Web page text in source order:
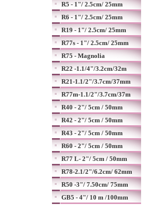
R5 - 1"/ 2.5cm/ 25mm
R6 - 1"/ 2.5cm/ 25mm
R19 - 1"/ 2.5cm/ 25mm
R77s - 1"/ 2.5cm/ 25mm
R75 - Magnolia
R22 -1.1/4"/3.2cm/32m
R21-1.1/2"/3.7cm/37mm
R77m-1.1/2"/3.7cm/37m
R40 - 2"/ 5cm / 50mm
R42 - 2"/ 5cm / 50mm
R43 - 2"/ 5cm / 50mm
R60 - 2"/ 5cm / 50mm
R77 L- 2"/ 5cm / 50mm
R78-2.1/2"/6.2cm/ 62mm
R50 -3"/ 7.50cm/ 75mm
GB5 - 4"/ 10 m /100mm